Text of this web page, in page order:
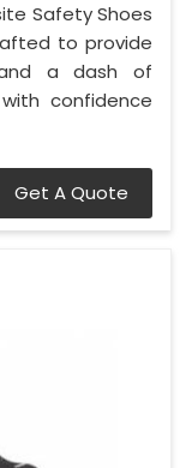
Safety Shoes
to provide
and a dash of
confidence
Get A Quote